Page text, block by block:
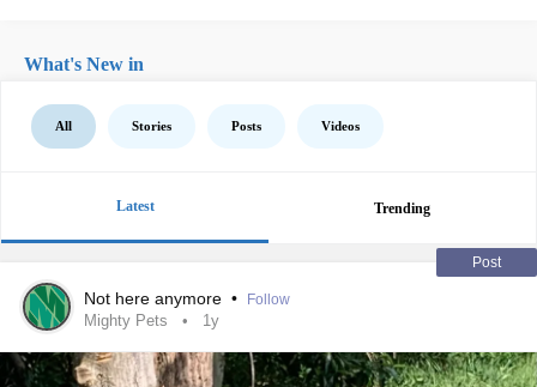
What's New in
All Stories Posts Videos
Latest Trending
Post
Not here anymore • Follow
Mighty Pets 1y